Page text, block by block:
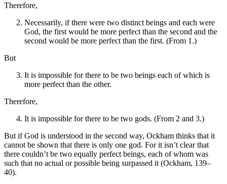
Therefore,
Necessarily, if there were two distinct beings and each were
God, the first would be more perfect than the second and the
second would be more perfect than the first. (From 1.)
But
It is impossible for there to be two beings each of which is
more perfect than the other.
Therefore,
It is impossible for there to be two gods. (From 2 and 3.)
But if God is understood in the second way, Ockham thinks that it
cannot be shown that there is only one god. For it isn’t clear that
there couldn’t be two equally perfect beings, each of whom was
such that no actual or possible being surpassed it (Ockham, 139–
40).